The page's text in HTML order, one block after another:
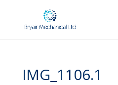
IMG_1106.1